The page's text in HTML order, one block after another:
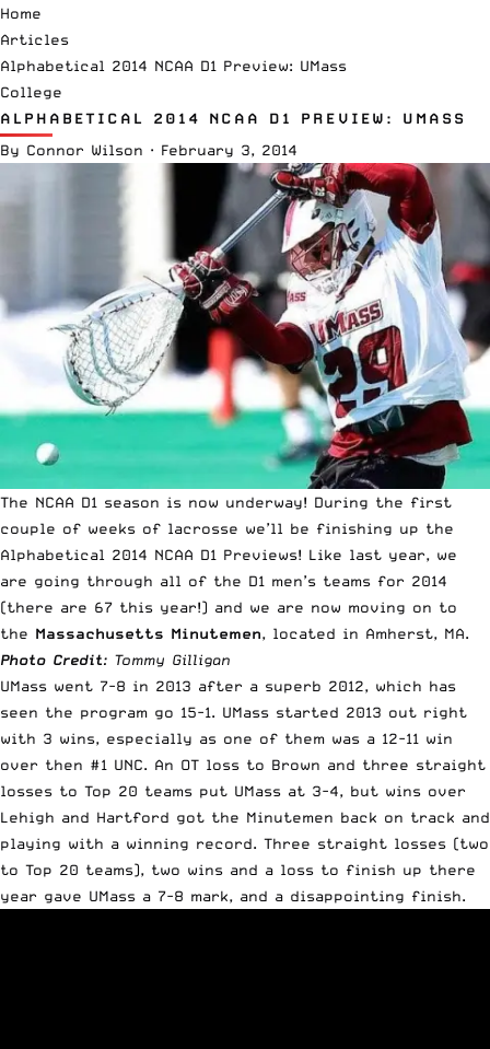
Home
Articles
Alphabetical 2014 NCAA D1 Preview: UMass
College
ALPHABETICAL 2014 NCAA D1 PREVIEW: UMASS
By Connor Wilson · February 3, 2014
The NCAA D1 season is now underway! During the first
couple of weeks of lacrosse we’ll be finishing up the
Alphabetical 2014 NCAA D1 Previews! Like last year, we
are going through all of the D1 men’s teams for 2014
(there are 67 this year!) and we are now moving on to
the Massachusetts Minutemen, located in Amherst, MA.
Photo Credit: Tommy Gilligan
UMass went 7-8 in 2013 after a superb 2012, which has
seen the program go 15-1. UMass started 2013 out right
with 3 wins, especially as one of them was a 12-11 win
over then #1 UNC. An OT loss to Brown and three straight
losses to Top 20 teams put UMass at 3-4, but wins over
Lehigh and Hartford got the Minutemen back on track and
playing with a winning record. Three straight losses (two
to Top 20 teams), two wins and a loss to finish up there
year gave UMass a 7-8 mark, and a disappointing finish.